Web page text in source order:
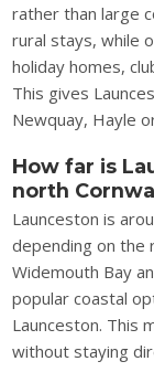
rather than large
rural stays, while
holiday homes,
This gives
Newquay, Hayle
How far is
north
Launceston is
depending on the
Widemouth Bay
popular coastal
Launceston. This
without staying